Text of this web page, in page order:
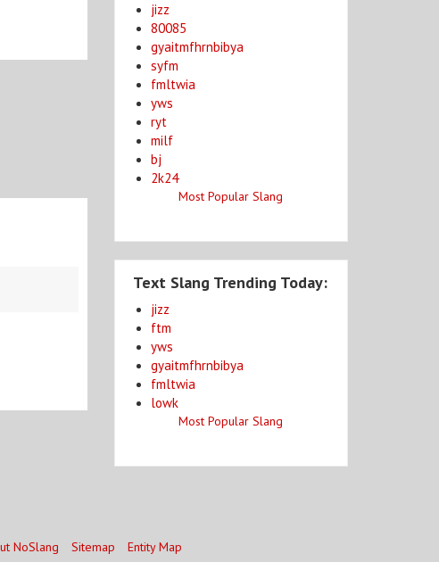
jizz
80085
gyaitmfhrnbibya
syfm
fmltwia
yws
ryt
milf
bj
2k24
Most Popular Slang
Text Slang Trending Today:
jizz
ftm
yws
gyaitmfhrnbibya
fmltwia
lowk
Most Popular Slang
NoSlang Sitemap Entity Map